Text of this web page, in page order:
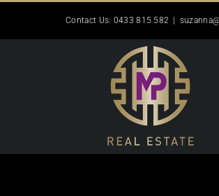
content
Contact Us: 0433 815 582